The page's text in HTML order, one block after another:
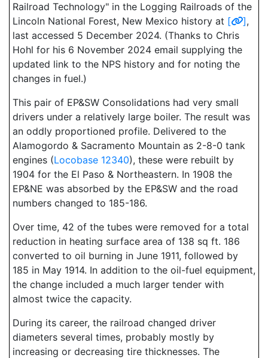
Railroad Technology" in the Logging Railroads of the
Lincoln National Forest, New Mexico history at [ ],
last accessed 5 December 2024. (Thanks to Chris
Hohl for his 6 November 2024 email supplying the
updated link to the NPS history and for noting the
changes in fuel.)
This pair of EP&SW Consolidations had very small
drivers under a relatively large boiler. The result was
an oddly proportioned profile. Delivered to the
Alamogordo & Sacramento Mountain as 2-8-0 tank
engines (Locobase 12340), these were rebuilt by
1904 for the El Paso & Northeastern. In 1908 the
EP&NE was absorbed by the EP&SW and the road
numbers changed to 185-186.
Over time, 42 of the tubes were removed for a total
reduction in heating surface area of 138 sq ft. 186
converted to oil burning in June 1911, followed by
185 in May 1914. In addition to the oil-fuel equipment,
the change included a much larger tender with
almost twice the capacity.
During its career, the railroad changed driver
diameters several times, probably mostly by
increasing or decreasing tire thicknesses. The